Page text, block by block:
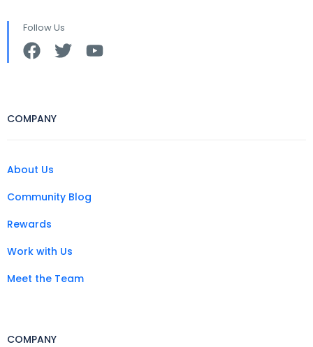
Follow Us
COMPANY
About Us
Community Blog
Rewards
Work with Us
Meet the Team
COMPANY